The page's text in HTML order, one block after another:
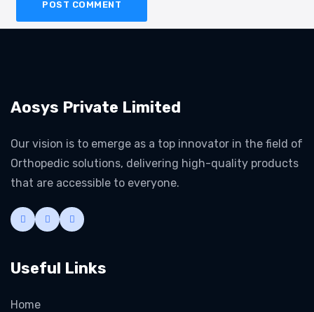
Aosys Private Limited
Our vision is to emerge as a top innovator in the field of
Orthopedic solutions, delivering high-quality products
that are accessible to everyone.
Useful Links
Home